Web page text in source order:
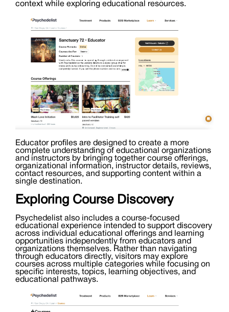
context while exploring educational resources.
Educator profiles are designed to create a more
complete understanding of educational organizations
and instructors by bringing together course offerings,
organizational information, instructor details, reviews,
contact resources, and supporting content within a
single destination.
Exploring Course Discovery
Psychedelist also includes a course-focused
educational experience intended to support discovery
across individual educational offerings and learning
opportunities independently from educators and
organizations themselves. Rather than navigating
through educators directly, visitors may explore
courses across multiple categories while focusing on
specific interests, topics, learning objectives, and
educational pathways.